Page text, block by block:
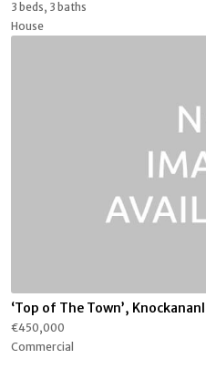
3 beds, 3 baths
House
‘Top of The Town’,
€450,000
Commercial